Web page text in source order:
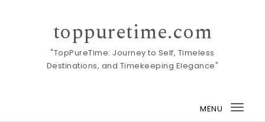
toppuretime.com
"TopPureTime: Journey to Self, Timeless
Destinations, and Timekeeping Elegance"
MENU